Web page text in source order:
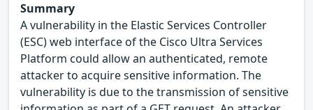
Summary
A vulnerability in the Elastic Services Controller
(ESC) web interface of the Cisco Ultra Services
Platform could allow an authenticated, remote
attacker to acquire sensitive information. The
vulnerability is due to the transmission of sensitive